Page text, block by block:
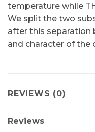
temperature while
We split the two
after this separation
and character of the
REVIEWS (0)
Reviews